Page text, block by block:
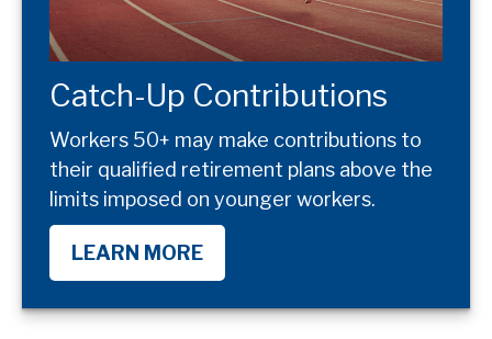
Catch-Up Contributions
Workers 50+ may make contributions to
their qualified retirement plans above the
limits imposed on younger workers.
LEARN MORE